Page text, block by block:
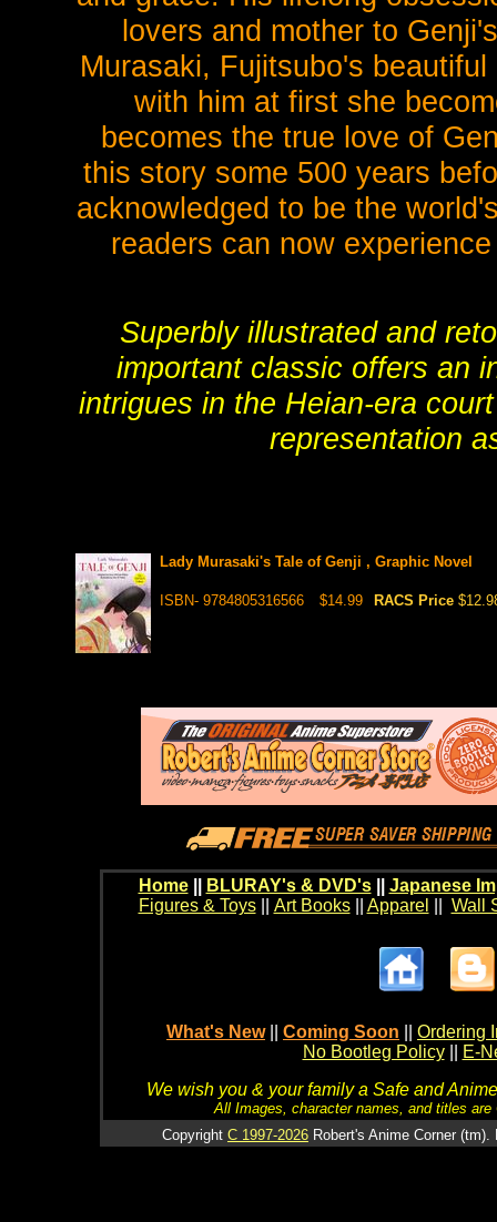
lovers and mother to
Murasaki, Fujitsubo's
with him at first she
becomes the true love of
this story some 500 years
acknowledged to be the
readers can now
Superbly illustrated and
important classic offers an
intrigues in the Heian-era
representation
Lady Murasaki's Tale of Genji , Graphic Novel
ISBN- 9784805316566 $14.99 RACS Price
Home BLURAY's & DVD's|| Japanese
Figures & Toys|| Art Books|| Apparel Wall
What's New Coming Soon
Ordering
No Bootleg Policy
E-
We wish you & your family a Safe and
All Images, character names, and titles
Copyright C 1997-2026 Robert's Anime Corner